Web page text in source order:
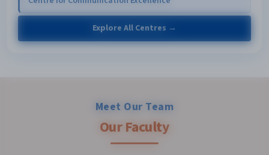
Explore All Centres →
Meet Our Team
Our Faculty